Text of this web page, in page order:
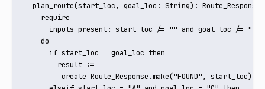
  plan_route(start_loc, goal_loc: String): Route_Response
    require
      inputs_present: start_loc /= "" and goal_loc /= ""
    do
      if start_loc = goal_loc then
        result :=
         create Route_Response.make("FOUND", start_loc)